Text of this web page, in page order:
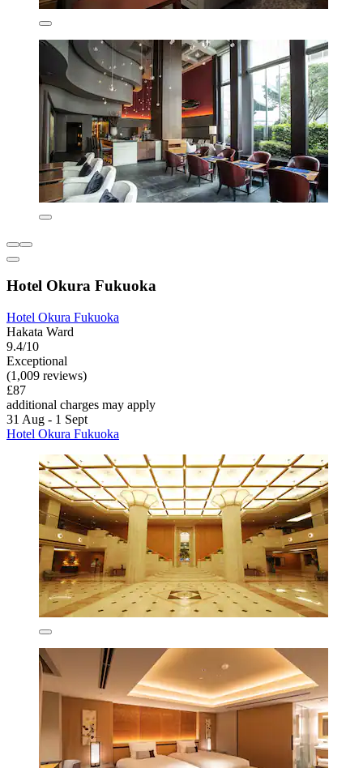
Hotel Okura Fukuoka
Hotel Okura Fukuoka
Hakata Ward
9.4/10
Exceptional
(1,009 reviews)
£87
additional charges may apply
31 Aug - 1 Sept
Hotel Okura Fukuoka